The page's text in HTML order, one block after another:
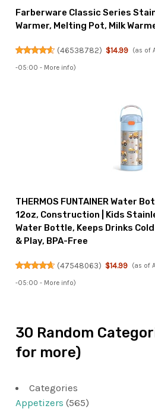
Farberware Classic Series
Warmer, Melting Pot, Milk
(46538782) $14.99 (as of
-05:00 - More info)
THERMOS FUNTAINER Water
12oz, Construction | Kids
Water Bottle, Keeps Drinks
& Play, BPA-Free
(47548063) $14.99 (as of
-05:00 - More info)
30 Random
for more)
Categories
Appetizers (565)